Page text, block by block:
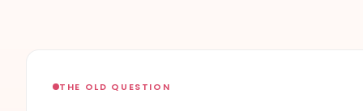
THE OLD QUESTION